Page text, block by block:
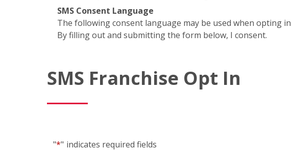
SMS Consent Language
The following consent language may be used when opting
By filling out and submitting the form below, I consent.
SMS Franchise Opt In
"*" indicates required fields